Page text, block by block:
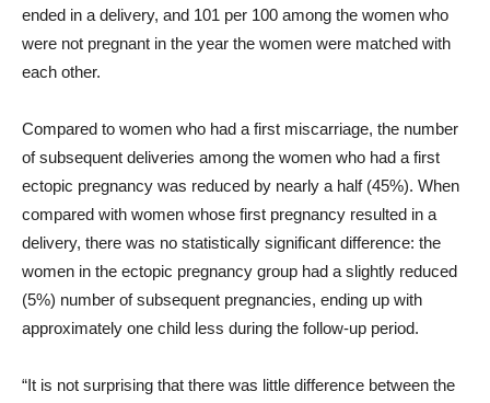
ended in a delivery, and 101 per 100 among the women who
were not pregnant in the year the women were matched with
each other.
Compared to women who had a first miscarriage, the number
of subsequent deliveries among the women who had a first
ectopic pregnancy was reduced by nearly a half (45%). When
compared with women whose first pregnancy resulted in a
delivery, there was no statistically significant difference: the
women in the ectopic pregnancy group had a slightly reduced
(5%) number of subsequent pregnancies, ending up with
approximately one child less during the follow-up period.
“It is not surprising that there was little difference between the